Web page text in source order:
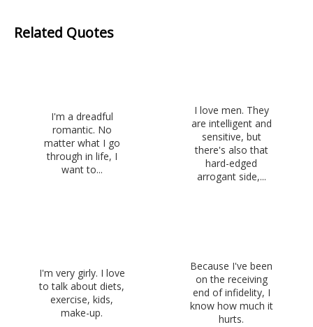
Related Quotes
I'm a dreadful
romantic. No
matter what I go
through in life, I
want to...
I love men. They
are intelligent and
sensitive, but
there's also that
hard-edged
arrogant side,...
I'm very girly. I love
to talk about diets,
exercise, kids,
make-up.
Because I've been
on the receiving
end of infidelity, I
know how much it
hurts.